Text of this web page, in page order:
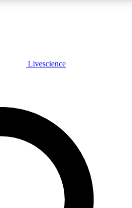
JOIN FREE
features, expert analysis and in-depth
Livescience